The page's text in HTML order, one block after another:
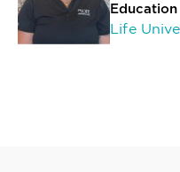
Education
Life